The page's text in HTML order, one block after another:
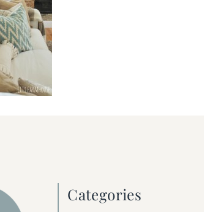
Categories